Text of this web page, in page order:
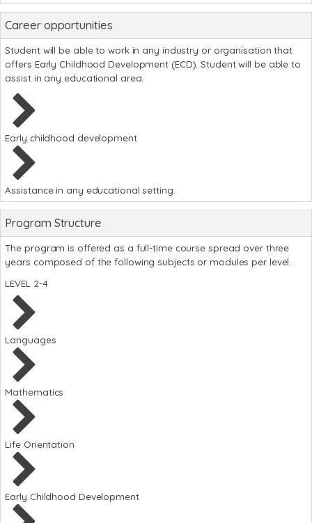
Career opportunities
Student will be able to work in any industry or organisation that
offers Early Childhood Development (ECD). Student will be able to
assist in any educational area.
Early childhood development
Assistance in any educational setting.
Program Structure
The program is offered as a full-time course spread over three
years composed of the following subjects or modules per level.
LEVEL 2-4
Languages
Mathematics
Life Orientation
Early Childhood Development